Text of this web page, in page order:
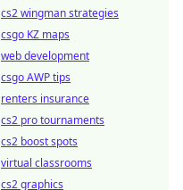
cs2 wingman strategies
csgo KZ maps
web development
csgo AWP tips
renters insurance
cs2 pro tournaments
cs2 boost spots
virtual classrooms
cs2 graphics